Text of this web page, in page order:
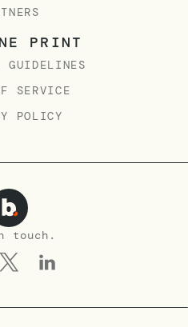
touch.
PRINT
GUIDELINES
SERVICE
POLICY